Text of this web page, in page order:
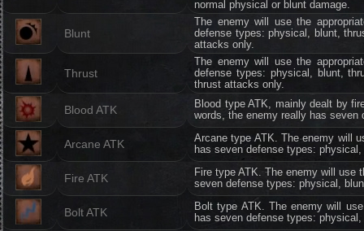
normal physical or blunt damage.
Blunt
The enemy will use the
defense types: physical, blunt,
attacks only.
Thrust
The enemy will use the
defense types: physical, blunt,
thrust attacks only.
Blood ATK
Blood type ATK, mainly dealt by
words, the enemy really has
Arcane ATK
Arcane type ATK. The enemy will
has seven defense types:
Fire ATK
Fire type ATK. The enemy will use
seven defense types: physical,
Bolt ATK
Bolt type ATK. The enemy will
has seven defense types: